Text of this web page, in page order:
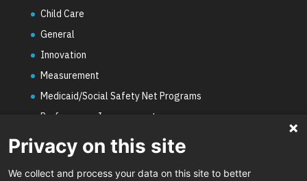
Child Care
General
Innovation
Measurement
Medicaid/Social Safety Net Programs
Performance Improvement
Social Worker Staffing Shortages
Uncategorized
Privacy on this site
We collect and process your data on this site to better